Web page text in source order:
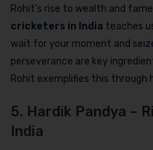
Rohit’s rise to wealth and
cricketers in India teaches
wait for your moment and
perseverance are key
Rohit exemplifies this through
5. Hardik Pandya –
India